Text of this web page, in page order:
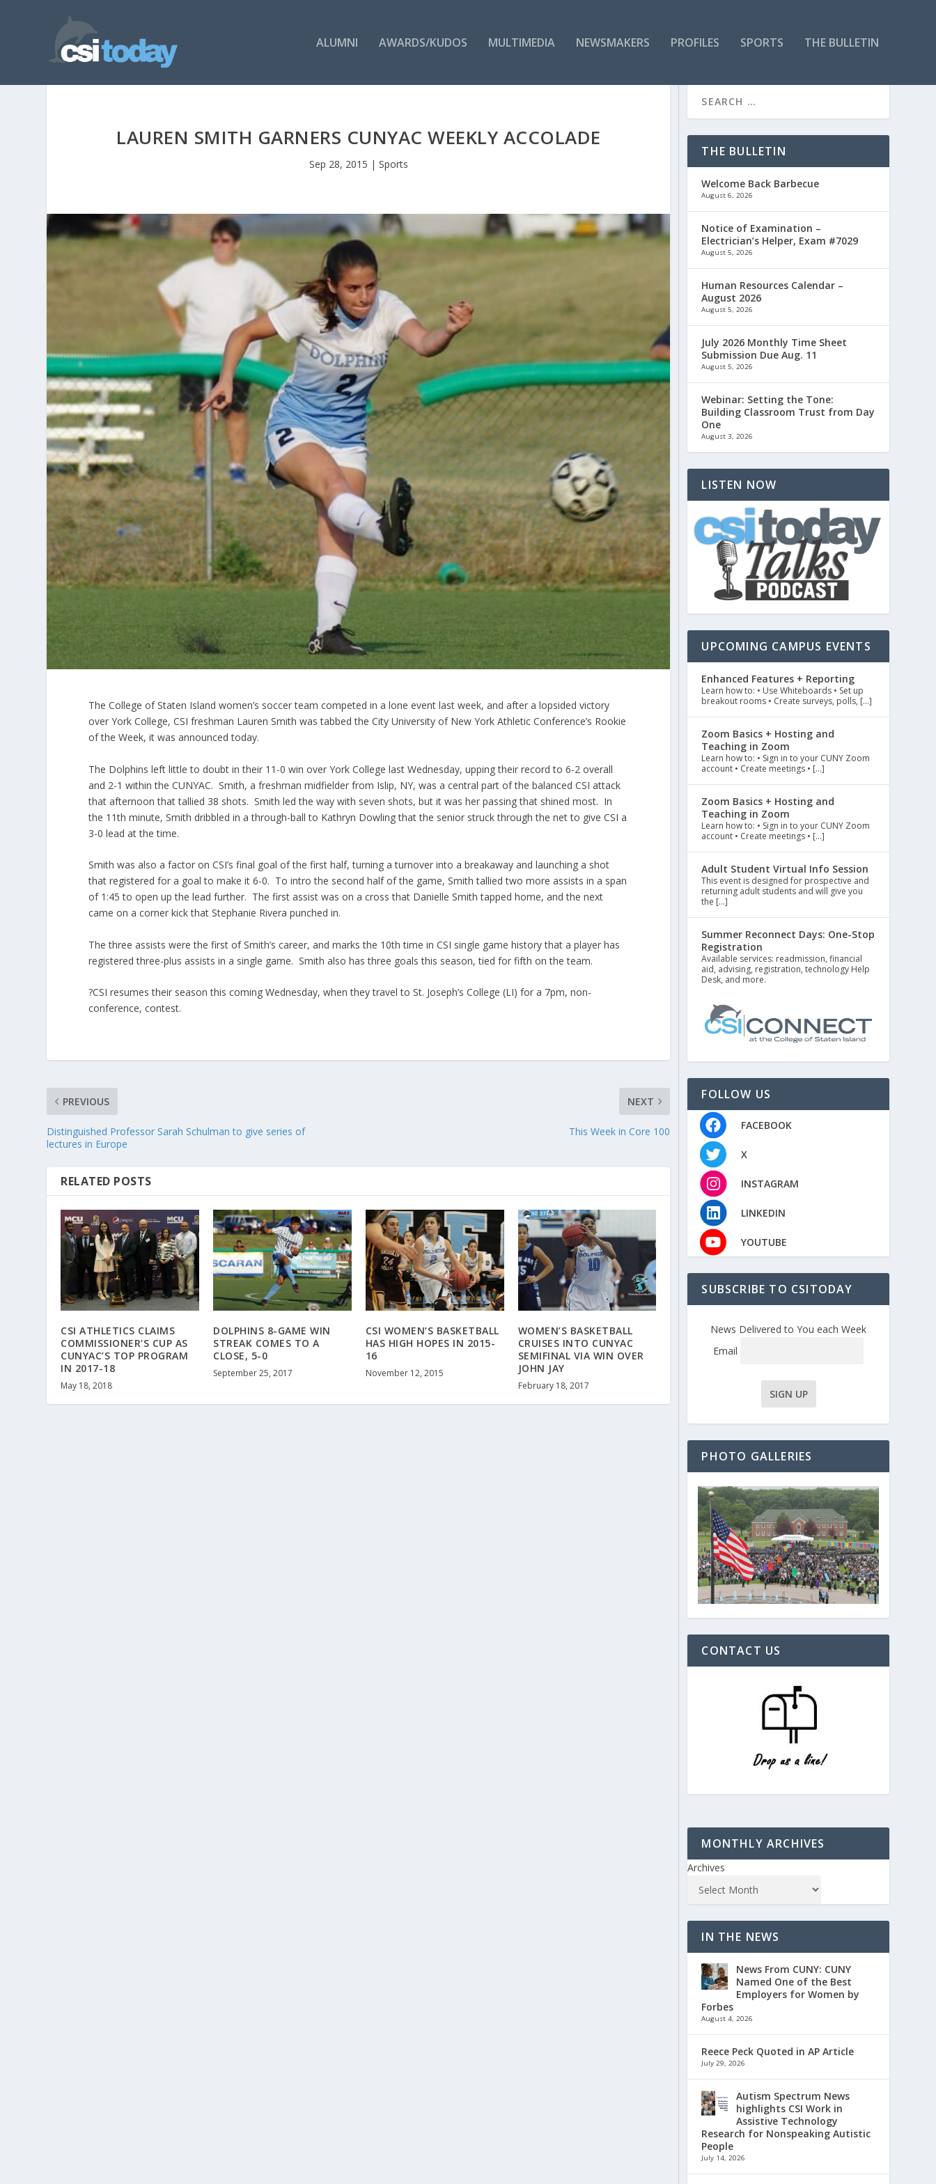
ALUMNI AWARDS/KUDOS MULTIMEDIA NEWSMAKERS PROFILES SPORTS THE BULLETIN
LAUREN SMITH GARNERS CUNYAC WEEKLY ACCOLADE
Sep 28, 2015 | Sports
The College of Staten Island women’s soccer team competed in a lone event last week, and after a lopsided victory
over York College, CSI freshman Lauren Smith was tabbed the City University of New York Athletic Conference’s Rookie
of the Week, it was announced today.
The Dolphins left little to doubt in their 11-0 win over York College last Wednesday, upping their record to 6-2 overall
and 2-1 within the CUNYAC. Smith, a freshman midfielder from Islip, NY, was a central part of the balanced CSI attack
that afternoon that tallied 38 shots. Smith led the way with seven shots, but it was her passing that shined most. In
the 11th minute, Smith dribbled in a through-ball to Kathryn Dowling that the senior struck through the net to give CSI a
3-0 lead at the time.
Smith was also a factor on CSI’s final goal of the first half, turning a turnover into a breakaway and launching a shot
that registered for a goal to make it 6-0. To intro the second half of the game, Smith tallied two more assists in a span
of 1:45 to open up the lead further. The first assist was on a cross that Danielle Smith tapped home, and the next
came on a corner kick that Stephanie Rivera punched in.
The three assists were the first of Smith’s career, and marks the 10th time in CSI single game history that a player has
registered three-plus assists in a single game. Smith also has three goals this season, tied for fifth on the team.
?CSI resumes their season this coming Wednesday, when they travel to St. Joseph’s College (LI) for a 7pm, non-
conference, contest.
PREVIOUS
Distinguished Professor Sarah Schulman to give series of
lectures in Europe
NEXT
This Week in Core 100
RELATED POSTS
CSI ATHLETICS CLAIMS
COMMISSIONER’S CUP AS
CUNYAC’S TOP PROGRAM
IN 2017-18
May 18, 2018
DOLPHINS 8-GAME WIN
STREAK COMES TO A
CLOSE, 5-0
September 25, 2017
CSI WOMEN’S BASKETBALL
HAS HIGH HOPES IN 2015-
16
November 12, 2015
WOMEN’S BASKETBALL
CRUISES INTO CUNYAC
SEMIFINAL VIA WIN OVER
JOHN JAY
February 18, 2017
THE BULLETIN
Welcome Back Barbecue
August 6, 2026
Notice of Examination –
Electrician’s Helper, Exam #7029
August 5, 2026
Human Resources Calendar –
August 2026
August 5, 2026
July 2026 Monthly Time Sheet
Submission Due Aug. 11
August 5, 2026
Webinar: Setting the Tone:
Building Classroom Trust from Day
One
August 3, 2026
LISTEN NOW
UPCOMING CAMPUS EVENTS
Enhanced Features + Reporting
Learn how to: • Use Whiteboards • Set up
breakout rooms • Create surveys, polls, […]
Zoom Basics + Hosting and
Teaching in Zoom
Learn how to: • Sign in to your CUNY Zoom
account • Create meetings • […]
Zoom Basics + Hosting and
Teaching in Zoom
Learn how to: • Sign in to your CUNY Zoom
account • Create meetings • […]
Adult Student Virtual Info Session
This event is designed for prospective and
returning adult students and will give you
the […]
Summer Reconnect Days: One-Stop
Registration
Available services: readmission, financial
aid, advising, registration, technology Help
Desk, and more.
FOLLOW US
FACEBOOK
X
INSTAGRAM
LINKEDIN
YOUTUBE
SUBSCRIBE TO CSITODAY
News Delivered to You each Week
Email
PHOTO GALLERIES
CONTACT US
MONTHLY ARCHIVES
Archives
IN THE NEWS
News From CUNY: CUNY
Named One of the Best
Employers for Women by
Forbes
August 4, 2026
Reece Peck Quoted in AP Article
July 29, 2026
Autism Spectrum News
highlights CSI Work in
Assistive Technology
Research for Nonspeaking Autistic
People
July 14, 2026